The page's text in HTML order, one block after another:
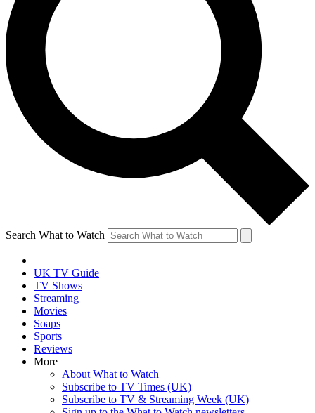
Search What to Watch
UK TV Guide
TV Shows
Streaming
Movies
Soaps
Sports
Reviews
More
About What to Watch
Subscribe to TV Times (UK)
Subscribe to TV & Streaming Week (UK)